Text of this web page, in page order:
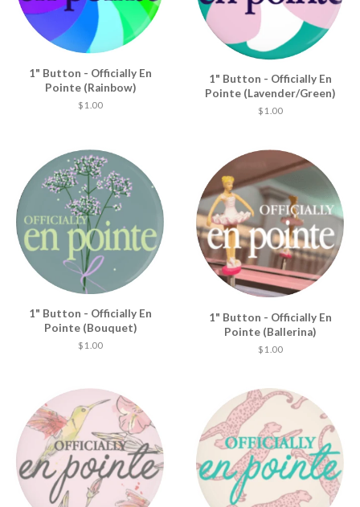
1" Button - Officially En
Pointe (Rainbow)
$ 1.00
1" Button - Officially En
Pointe (Lavender/Green)
$ 1.00
1" Button - Officially En
Pointe (Bouquet)
$ 1.00
1" Button - Officially En
Pointe (Ballerina)
$ 1.00